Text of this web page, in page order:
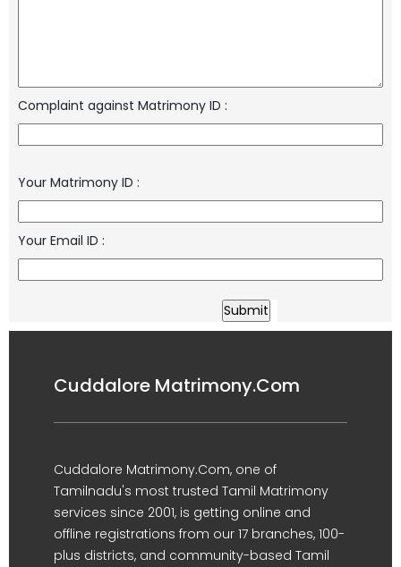
Complaint against Matrimony ID :
Your Matrimony ID :
Your Email ID :
Cuddalore Matrimony.Com
Cuddalore Matrimony.Com, one of
Tamilnadu's most trusted Tamil Matrimony
services since 2001, is getting online and
offline registrations from our 17 branches, 100-
plus districts, and community-based Tamil